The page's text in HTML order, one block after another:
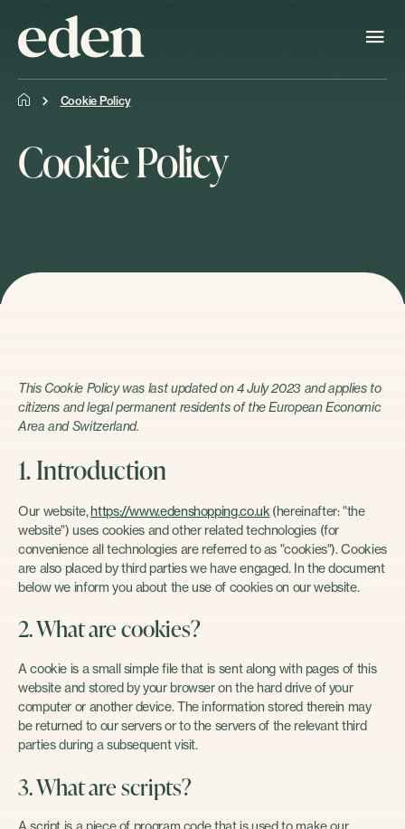
Cookie Policy
Cookie Policy
This Cookie Policy was last updated on 4 July 2023 and applies to
citizens and legal permanent residents of the European Economic
Area and Switzerland.
1. Introduction
Our website,https://www.edenshopping.co.uk (hereinafter: "the
website") uses cookies and other related technologies (for
convenience all technologies are referred to as "cookies"). Cookies
are also placed by third parties we have engaged. In the document
below we inform you about the use of cookies on our website.
2. What are cookies?
A cookie is a small simple file that is sent along with pages of this
website and stored by your browser on the hard drive of your
computer or another device. The information stored therein may
be returned to our servers or to the servers of the relevant third
parties during a subsequent visit.
3. What are scripts?